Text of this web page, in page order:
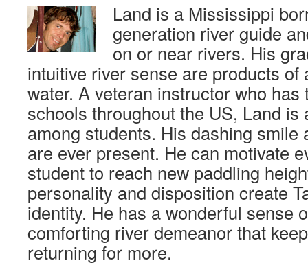
Land is a Mississippi
generation river guide
on or near rivers. His
intuitive river sense are products of
water. A veteran instructor who has
schools throughout the US, Land is
among students. His dashing smile
are ever present. He can motivate
student to reach new paddling
personality and disposition create
identity. He has a wonderful sense
comforting river demeanor that
returning for more.